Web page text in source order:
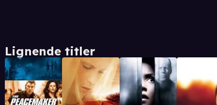
Lignende titler